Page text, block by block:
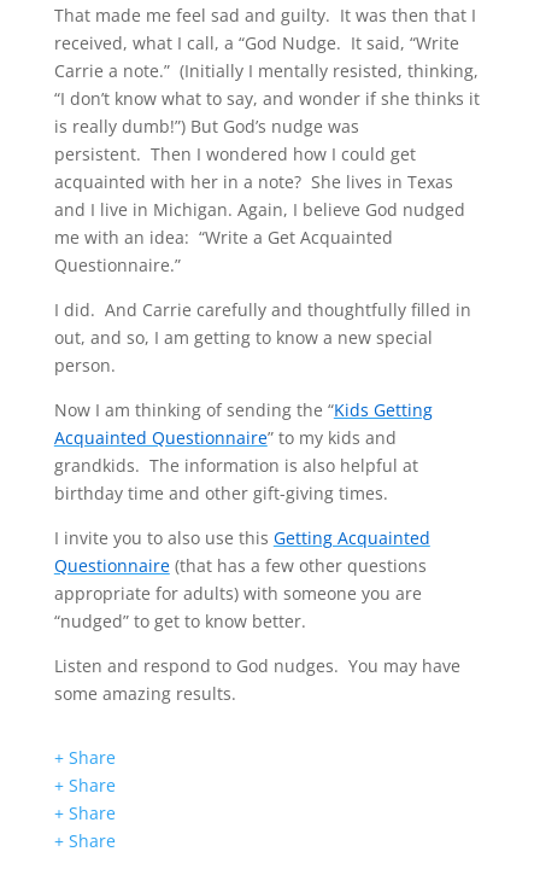
That made me feel sad and guilty. It was then that I
received, what I call, a “God Nudge. It said, “Write
Carrie a note.” (Initially I mentally resisted, thinking,
“I don’t know what to say, and wonder if she thinks it
is really dumb!”) But God’s nudge was
persistent. Then I wondered how I could get
acquainted with her in a note? She lives in Texas
and I live in Michigan. Again, I believe God nudged
me with an idea: “Write a Get Acquainted
Questionnaire.”
I did. And Carrie carefully and thoughtfully filled in
out, and so, I am getting to know a new special
person.
Now I am thinking of sending the “Kids Getting
Acquainted Questionnaire” to my kids and
grandkids. The information is also helpful at
birthday time and other gift-giving times.
I invite you to also use this Getting Acquainted
Questionnaire(that has a few other questions
appropriate for adults) with someone you are
“nudged” to get to know better.
Listen and respond to God nudges. You may have
some amazing results.
+ Share
+ Share
+ Share
+ Share